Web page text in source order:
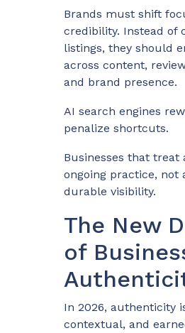
Brands must shift
credibility. Instead of
listings, they should
across content,
and brand presence.
AI search engines
penalize shortcuts.
Businesses that treat
ongoing practice, not
durable visibility.
The New
of
In 2026, authenticity
contextual, and